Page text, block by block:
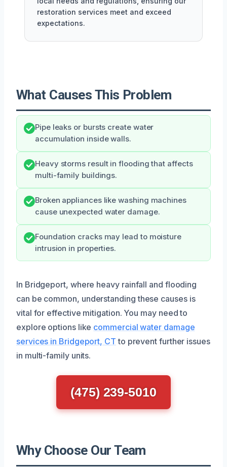
restoration services meet and exceed
expectations.
What Causes This Problem
Pipe leaks or bursts create water
accumulation inside walls.
Heavy storms result in flooding that affects
multi-family buildings.
Broken appliances like washing machines
cause unexpected water damage.
Foundation cracks may lead to moisture
intrusion in properties.
In Bridgeport, where heavy rainfall and flooding
can be common, understanding these causes is
vital for effective mitigation. You may need to
explore options like commercial water damage
services in Bridgeport, CT to prevent further issues
in multi-family units.
(475) 239-5010
Why Choose Our Team